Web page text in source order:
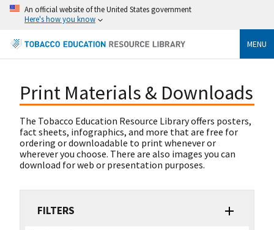
An official website of the United States government
Here's how you know
MENU
Print Materials & Downloads
The Tobacco Education Resource Library offers posters,
fact sheets, infographics, and more that are free for
ordering or downloadable to print whenever or
wherever you choose. There are also images you can
download for web or presentation purposes.
FILTERS